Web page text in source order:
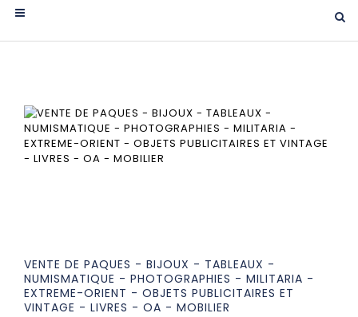
VENTE DE PAQUES - BIJOUX - TABLEAUX -
NUMISMATIQUE - PHOTOGRAPHIES - MILITARIA -
EXTREME-ORIENT - OBJETS PUBLICITAIRES ET
VINTAGE - LIVRES - OA - MOBILIER